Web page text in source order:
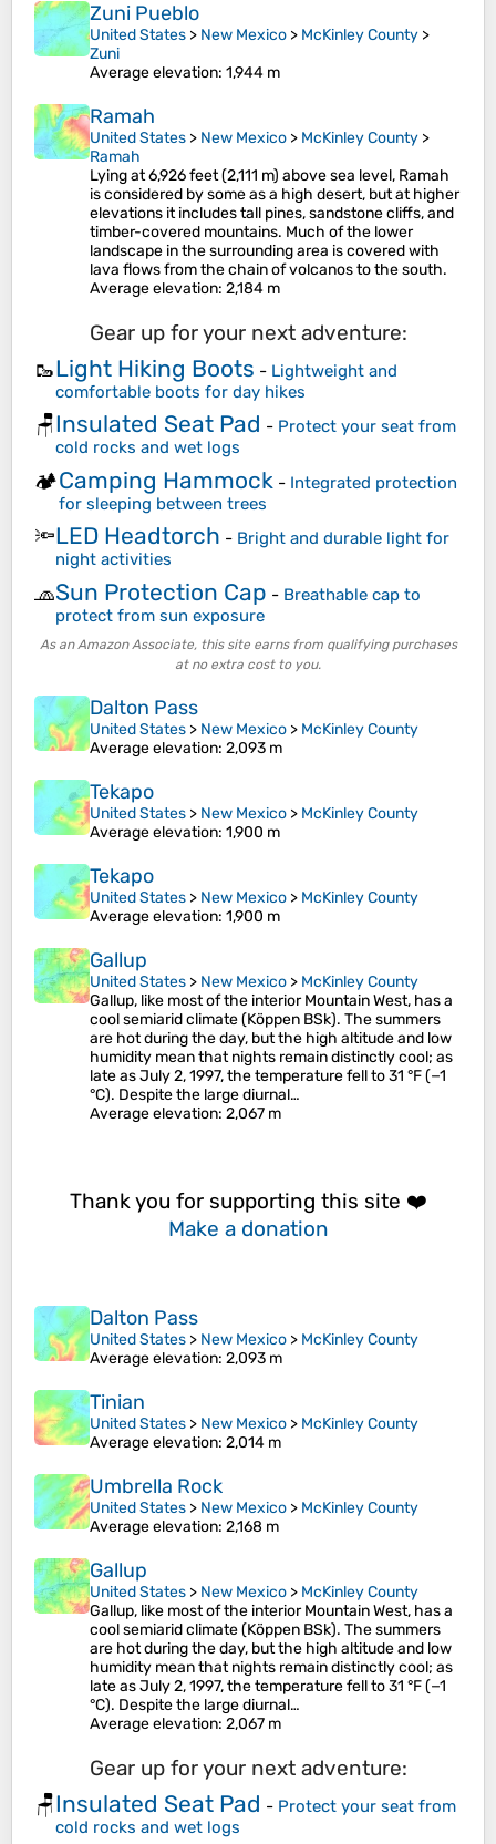
Zuni Pueblo
United States > New Mexico > McKinley County >
Zuni
Average elevation: 1,944 m
Ramah
United States > New Mexico > McKinley County >
Ramah
Lying at 6,926 feet (2,111 m) above sea level, Ramah
is considered by some as a high desert, but at higher
elevations it includes tall pines, sandstone cliffs, and
timber-covered mountains. Much of the lower
landscape in the surrounding area is covered with
lava flows from the chain of volcanos to the south.
Average elevation: 2,184 m
Gear up for your next adventure:
🥾Light Hiking Boots - Lightweight and
comfortable boots for day hikes
🪑Insulated Seat Pad - Protect your seat from
cold rocks and wet logs
🏕️Camping Hammock - Integrated protection
for sleeping between trees
🔦LED Headtorch - Bright and durable light for
night activities
🧢Sun Protection Cap - Breathable cap to
protect from sun exposure
As an Amazon Associate, this site earns from qualifying purchases
at no extra cost to you.
Dalton Pass
United States > New Mexico > McKinley County
Average elevation: 2,093 m
Tekapo
United States > New Mexico > McKinley County
Average elevation: 1,900 m
Tekapo
United States > New Mexico > McKinley County
Average elevation: 1,900 m
Gallup
United States > New Mexico > McKinley County
Gallup, like most of the interior Mountain West, has a
cool semiarid climate (Köppen BSk). The summers
are hot during the day, but the high altitude and low
humidity mean that nights remain distinctly cool; as
late as July 2, 1997, the temperature fell to 31 °F (−1
°C). Despite the large diurnal…
Average elevation: 2,067 m
Thank you for supporting this site ❤️
Make a donation
Dalton Pass
United States > New Mexico > McKinley County
Average elevation: 2,093 m
Tinian
United States > New Mexico > McKinley County
Average elevation: 2,014 m
Umbrella Rock
United States > New Mexico > McKinley County
Average elevation: 2,168 m
Gallup
United States > New Mexico > McKinley County
Gallup, like most of the interior Mountain West, has a
cool semiarid climate (Köppen BSk). The summers
are hot during the day, but the high altitude and low
humidity mean that nights remain distinctly cool; as
late as July 2, 1997, the temperature fell to 31 °F (−1
°C). Despite the large diurnal…
Average elevation: 2,067 m
Gear up for your next adventure:
🪑Insulated Seat Pad - Protect your seat from
cold rocks and wet logs